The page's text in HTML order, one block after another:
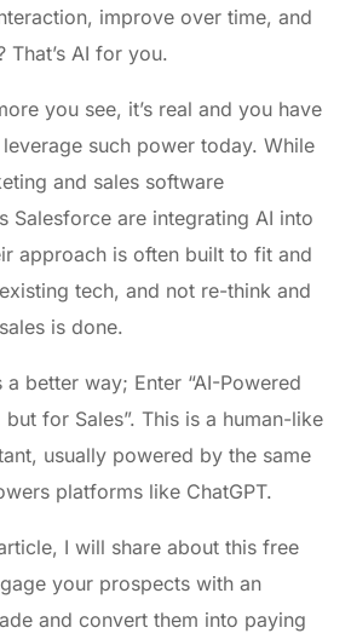
improve over time, and
That’s AI for you.
you see, it’s real and you have
such power today. While
and sales software
Salesforce are integrating AI into
approach is often built to fit and
tech, and not re-think and
is done.
better way; Enter “AI-Powered
for Sales”. This is a human-like
usually powered by the same
platforms like ChatGPT.
I will share about this free
your prospects with an
and convert them into paying